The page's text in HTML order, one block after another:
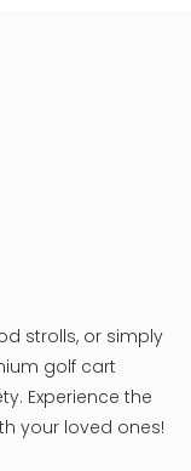
strolls, or simply
golf cart
Experience the
your loved ones!